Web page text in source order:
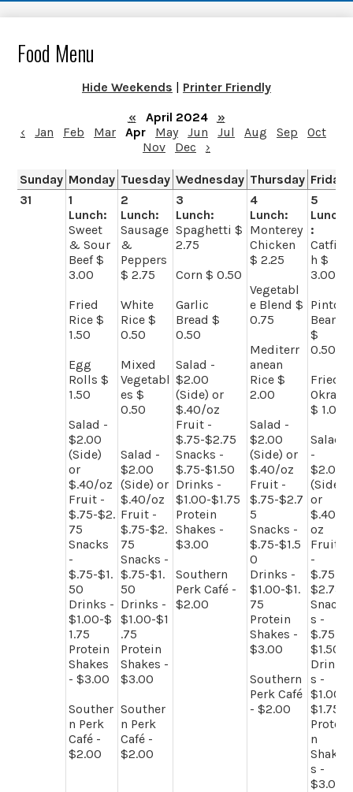
Food Menu
Hide Weekends | Printer Friendly
«
April 2024
»
‹
Jan Feb Mar Apr May Jun Jul Aug Sep
Oct
Nov
Dec ›
Sunday Monday Tuesday Wednesday Thursday Friday
31
1
Lunch:
Sweet
& Sour
Beef $
3.00
Fried
Rice $
1.50
Egg
Rolls $
1.50
Salad -
$2.00
(Side)
or
$.40/oz
Fruit -
$.75-$2.
75
Snacks
-
$.75-$1.
50
Drinks -
$1.00-$
1.75
Protein
Shakes
- $3.00
Souther
n Perk
Café -
$2.00
2
Lunch:
Sausage
&
Peppers
$ 2.75
White
Rice $
0.50
Mixed
Vegetabl
es $
0.50
Salad -
$2.00
(Side) or
$.40/oz
Fruit -
$.75-$2.
75
Snacks -
$.75-$1.
50
Drinks -
$1.00-$1
.75
Protein
Shakes -
$3.00
Souther
n Perk
Café -
$2.00
3
Lunch:
Spaghetti $
2.75
Corn $ 0.50
Garlic
Bread $
0.50
Salad -
$2.00
(Side) or
$.40/oz
Fruit -
$.75-$2.75
Snacks -
$.75-$1.50
Drinks -
$1.00-$1.75
Protein
Shakes -
$3.00
Southern
Perk Café -
$2.00
4
Lunch:
Monterey
Chicken
$ 2.25
Vegetabl
e Blend $
0.75
Mediterr
anean
Rice $
2.00
Salad -
$2.00
(Side) or
$.40/oz
Fruit -
$.75-$2.7
5
Snacks -
$.75-$1.5
0
Drinks -
$1.00-$1.
75
Protein
Shakes -
$3.00
Southern
Perk Café
- $2.00
5
Lunch
:
Catfis
h $
3.00
Pinto
Beans
$
0.50
Fried
Okra
$ 1.00
Salad
-
$2.00
(Side)
or
$.40/
oz
Fruit
-
$.75-
$2.75
Snack
s -
$.75-
$1.50
Drink
s -
$1.00-
$1.75
Protei
n
Shake
s -
$3.00